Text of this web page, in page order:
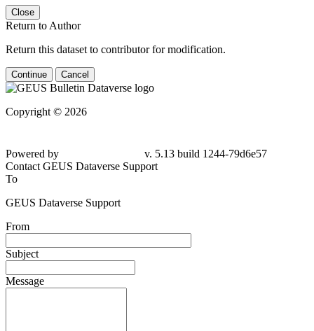
Close
Return to Author
Return this dataset to contributor for modification.
Continue Cancel
Copyright © 2026
Powered by
v. 5.13 build 1244-79d6e57
Contact GEUS Dataverse Support
To
GEUS Dataverse Support
From
Subject
Message